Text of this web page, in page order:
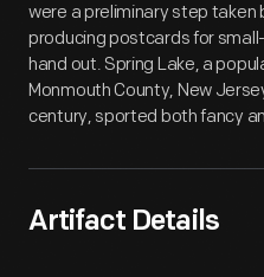
were a preliminary step taken
producing postcards for
hand out. Spring Lake, a
Monmouth County, New
century, sported both fancy
Artifact Details